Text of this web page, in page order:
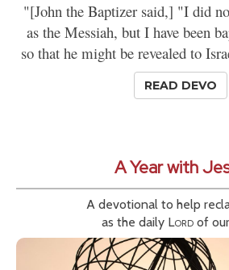
"[John the Baptizer said,] "I did
as the Messiah, but I have been
so that he might be revealed to
READ DEVO
A Year with
A devotional to help
as the daily Lordof